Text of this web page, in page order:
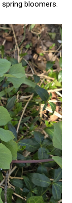
bloomers.